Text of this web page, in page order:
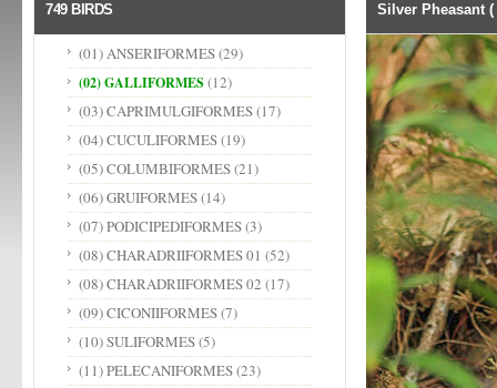
Silver Pheasant (
749 BIRDS
(01) ANSERIFORMES(29)
(02) GALLIFORMES(12)
(03) CAPRIMULGIFORMES(17)
(04) CUCULIFORMES(19)
(05) COLUMBIFORMES(21)
(06) GRUIFORMES(14)
(07) PODICIPEDIFORMES(3)
(08) CHARADRIIFORMES 01 (52)
(08) CHARADRIIFORMES 02 (17)
(09) CICONIIFORMES(7)
(10) SULIFORMES(5)
(11) PELECANIFORMES(23)